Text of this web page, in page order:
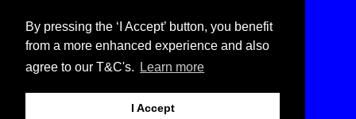
By pressing the ‘I Accept’ button, you benefit
from a more enhanced experience and also
agree to our T&C's.
Learn more
I Accept